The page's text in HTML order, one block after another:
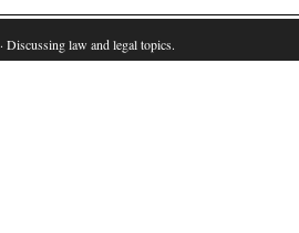
· Discussing law and legal topics.